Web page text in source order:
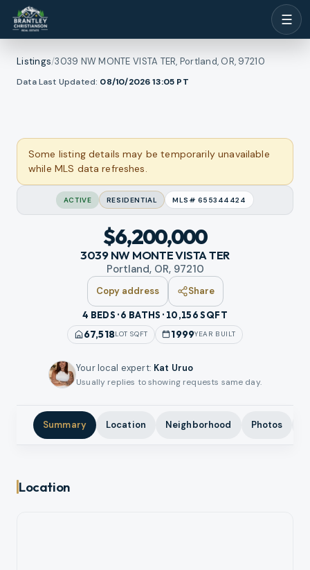
☰
Listings/3039 NW MONTE VISTA TER, Portland, OR, 97210
Data Last Updated: 08/10/2026 13:05 PT
1/
photos
Some listing details may be temporarily unavailable
while MLS data refreshes.
ACTIVE RESIDENTIAL MLS# 655344424
$6,200,000
3039 NW MONTE VISTA TER
Portland, OR, 97210
Copy address Share
4 BEDS · 6 BATHS · 10,156 SQFT
67,518LOT SQFT 1999YEAR BUILT
Your local expert: Kat Uruo
Usually replies to showing requests same day.
Summary Location Neighborhood Photos
Location